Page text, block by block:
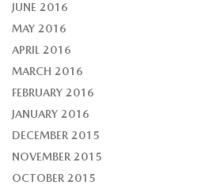
JUNE 2016
MAY 2016
APRIL 2016
MARCH 2016
FEBRUARY 2016
JANUARY 2016
DECEMBER 2015
NOVEMBER 2015
OCTOBER 2015